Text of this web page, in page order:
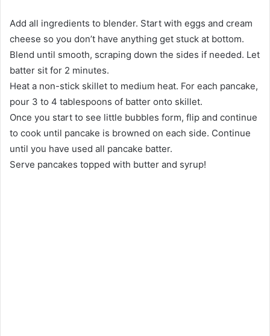
Add all ingredients to blender. Start with eggs and cream
cheese so you don’t have anything get stuck at bottom.
Blend until smooth, scraping down the sides if needed. Let
batter sit for 2 minutes.
Heat a non-stick skillet to medium heat. For each pancake,
pour 3 to 4 tablespoons of batter onto skillet.
Once you start to see little bubbles form, flip and continue
to cook until pancake is browned on each side. Continue
until you have used all pancake batter.
Serve pancakes topped with butter and syrup!